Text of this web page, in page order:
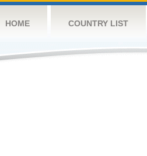
HOME COUNTRY LIST